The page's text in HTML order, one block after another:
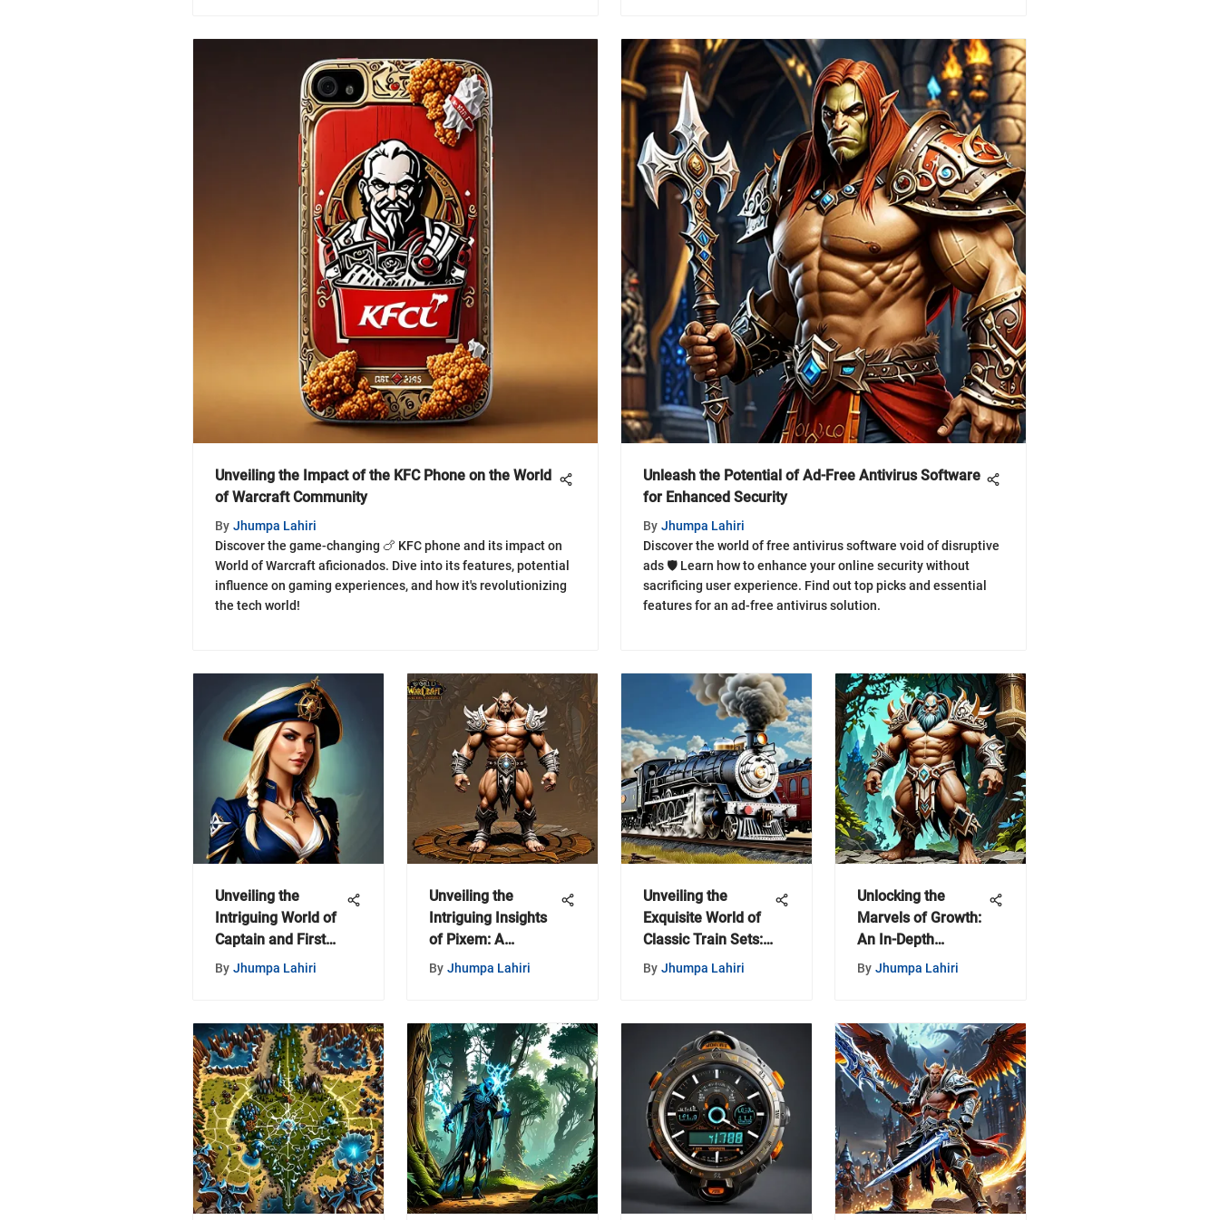
Unveiling the Impact of the KFC Phone on the World
of Warcraft Community
By Jhumpa Lahiri
Discover the game-changing 🍗 KFC phone and its impact on
World of Warcraft aficionados. Dive into its features, potential
influence on gaming experiences, and how it's revolutionizing
the tech world!
Unleash the Potential of Ad-Free Antivirus Software
for Enhanced Security
By Jhumpa Lahiri
Discover the world of free antivirus software void of disruptive
ads 🛡️ Learn how to enhance your online security without
sacrificing user experience. Find out top picks and essential
features for an ad-free antivirus solution.
Unveiling the
Intriguing World of
Captain and First
Mate Hats in World
By Jhumpa Lahiri
Unveiling the
Intriguing Insights
of Pixem: A
Comprehensive
By Jhumpa Lahiri
Unveiling the
Exquisite World of
Classic Train Sets:
A Detailed
By Jhumpa Lahiri
Unlocking the
Marvels of Growth:
An In-Depth
Exploration of
By Jhumpa Lahiri